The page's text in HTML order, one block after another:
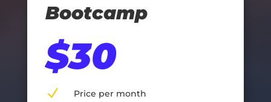
Bootcamp
$30
N Price per month